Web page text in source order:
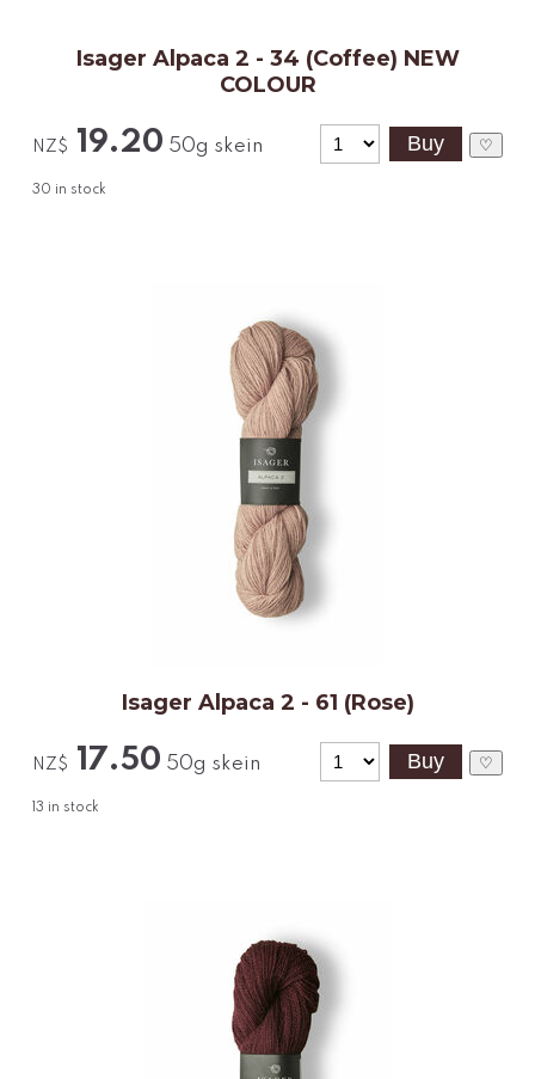
Isager Alpaca 2 - 34 (Coffee) NEW
COLOUR
NZ$ 19.20 50g skein
30 in stock
♡
Isager Alpaca 2 - 61 (Rose)
NZ$ 17.50 50g skein
13 in stock
♡